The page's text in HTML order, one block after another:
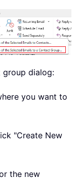
group dialog:
you want to
"Create New
the new